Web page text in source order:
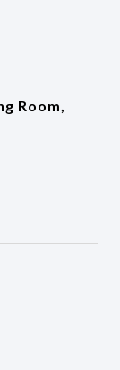
Room,